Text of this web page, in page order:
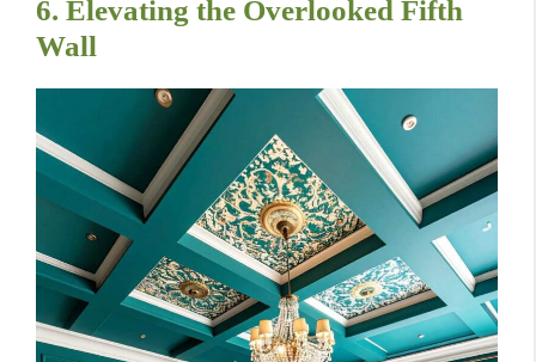
6. Elevating the Overlooked Fifth
Wall